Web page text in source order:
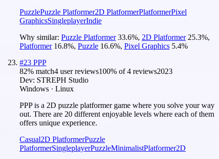
PuzzlePuzzle Platformer2D PlatformerPlatformerPixel
GraphicsSingleplayerIndie
Why similar: Puzzle Platformer 33.6%, 2D Platformer 25.3%,
Platformer 16.8%, Puzzle 16.6%, Pixel Graphics 5.4%
#23 PPP
82% match4 user reviews100% of4 reviews2023
Dev: STREPH Studio
Windows · Linux
PPP is a 2D puzzle platformer game where you solve your way
out. There are 20 different enjoyable levels where each of them
offers unique experience.
Casual2D PlatformerPuzzle
PlatformerSingleplayerPuzzleMinimalistPlatformer2D